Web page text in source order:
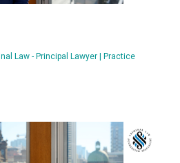
Law - Principal Lawyer | Practice